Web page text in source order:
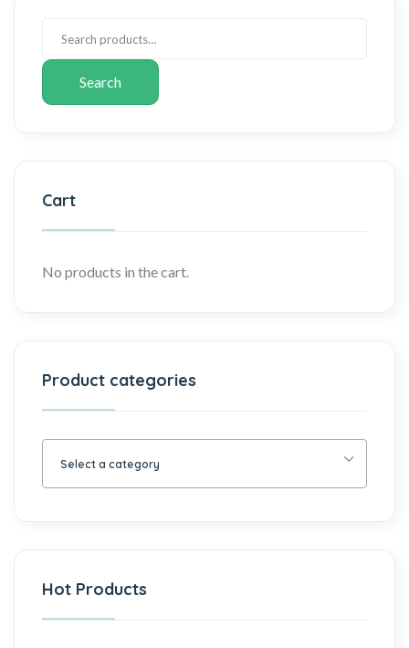
Search
Cart
No products in the cart.
Product categories
Select a category
Hot Products